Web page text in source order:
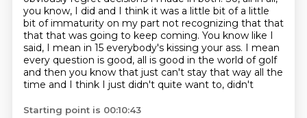
you know, I did and I think it was a little bit of a little
bit of immaturity on my part not recognizing that that
that that was going to keep coming. You know like I
said, I mean in 15 everybody's kissing your ass. I mean
every question is good, all is good in the world of golf
and then you know that just can't stay that way all the
time and I think I just didn't quite want to, didn't
Starting point is 00:10:43